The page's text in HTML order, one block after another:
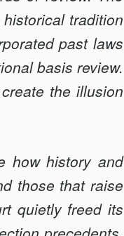
tradition
past laws
basis review.
the illusion
how history and
those that raise
quietly freed its